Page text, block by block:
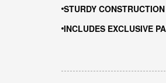
STURDY
INCLUDES EXCLUSIVE